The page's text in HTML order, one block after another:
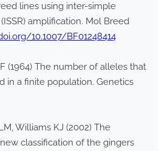
lines using inter-simple
amplification. Mol Breed
10.1007/BF01248414
(1964) The number of alleles that
in a finite population. Genetics
Williams KJ (2002) The
classification of the gingers